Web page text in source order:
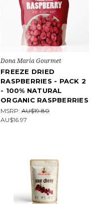
Dona Maria Gourmet
FREEZE DRIED
RASPBERRIES - PACK 2
- 100% NATURAL
ORGANIC RASPBERRIES
MSRP: AU$19.80
AU$16.97